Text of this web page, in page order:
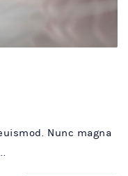
Nunc magna